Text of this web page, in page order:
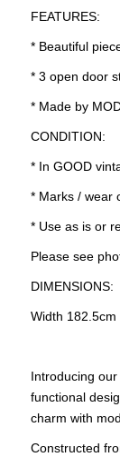
FEATURES:
* Beautiful
* 3 open door
* Made by
CONDITION:
* In GOOD
* Marks / wear
* Use as is or
Please see
DIMENSIONS:
Width
Introducing
functional
charm with
Constructed